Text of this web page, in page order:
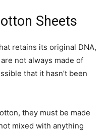
Sheets
retains its original DNA,
not always made of
that it hasn’t been
they must be made
mixed with anything